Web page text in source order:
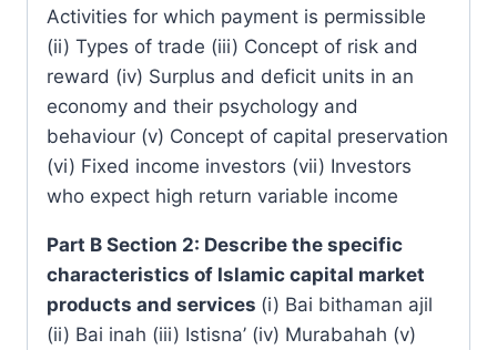
Activities for which payment is permissible
(ii) Types of trade (iii) Concept of risk and
reward (iv) Surplus and deficit units in an
economy and their psychology and
behaviour (v) Concept of capital preservation
(vi) Fixed income investors (vii) Investors
who expect high return variable income
Part B Section 2: Describe the specific
characteristics of Islamic capital market
products and services (i) Bai bithaman ajil
(ii) Bai inah (iii) Istisna’ (iv) Murabahah (v)